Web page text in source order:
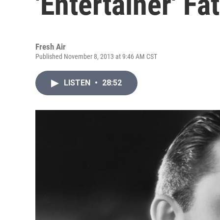
Fresh Air
Published November 8, 2013 at 9:46 AM CST
LISTEN • 28:52